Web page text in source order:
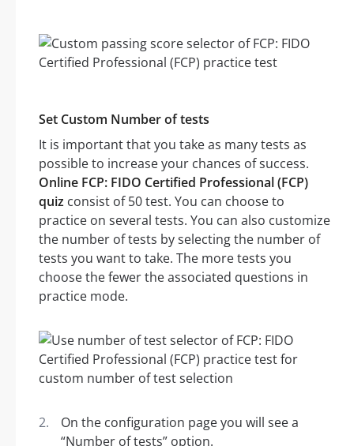
Set Custom Number of tests
It is important that you take as many tests as
possible to increase your chances of success.
Online FCP: FIDO Certified Professional (FCP)
quiz consist of 50 test. You can choose to
practice on several tests. You can also customize
the number of tests by selecting the number of
tests you want to take. The more tests you
choose the fewer the associated questions in
practice mode.
On the configuration page you will see a
“Number of tests” option.